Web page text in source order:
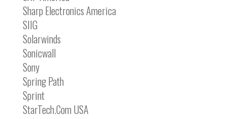
Sharp Electronics America
SIIG
Solarwinds
Sonicwall
Sony
Spring Path
Sprint
StarTech.Com USA